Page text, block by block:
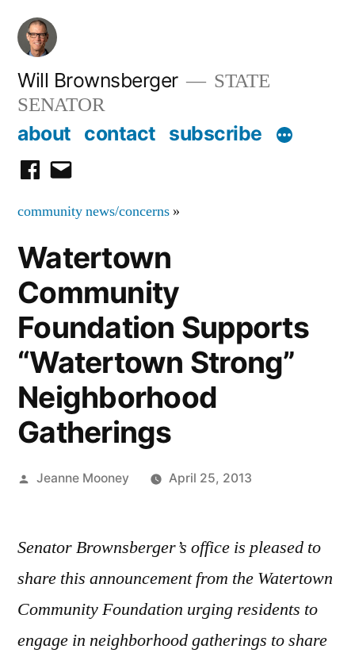
Skip
content
Will Brownsberger
STATE
SENATOR
about contact subscribe
facebook
email
community news/concerns »
Watertown
Community
Foundation Supports
“Watertown Strong”
Neighborhood
Gatherings
Posted
Jeanne Mooney April 25, 2013
Senator Brownsberger’s office is pleased to
share this announcement from the Watertown
Community Foundation urging residents to
engage in neighborhood gatherings to share